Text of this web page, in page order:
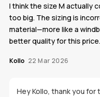
I think the size M actually
too big. The sizing is
material—more like a
better quality for this price.
Kollo 22 Mar 2026
Hey Kollo, thank you for